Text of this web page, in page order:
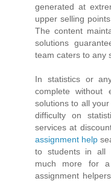
generated at
upper selling
The content
solutions
team caters to any
In statistics or
complete without
solutions to all
difficulty on
services at
assignment help
to students in all
much more for a
assignment